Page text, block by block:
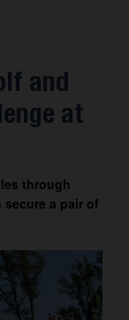
and
at
through
a pair of